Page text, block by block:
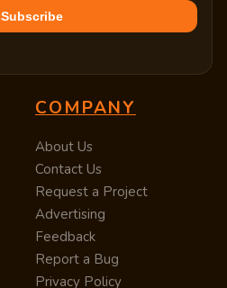
Subscribe
COMPANY
About Us
Contact Us
Request a Project
Advertising
Feedback
Report a Bug
Privacy Policy